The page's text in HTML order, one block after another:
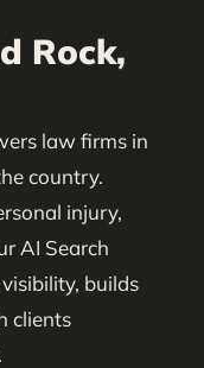
Rock,
law firms in
country.
injury,
AI Search
builds
clients